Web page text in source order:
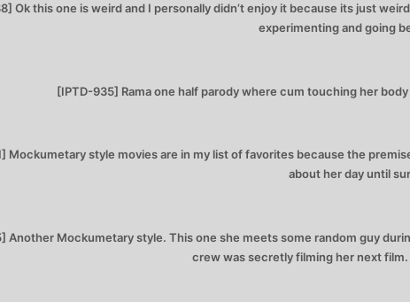
Ok this one is weird and I personally didn’t enjoy it because its just
experimenting and going
[IPTD-935] Rama one half parody where cum touching her
Mockumetary style movies are in my list of favorites because the
about her day until
Another Mockumetary style. This one she meets some random guy
crew was secretly filming her next film.